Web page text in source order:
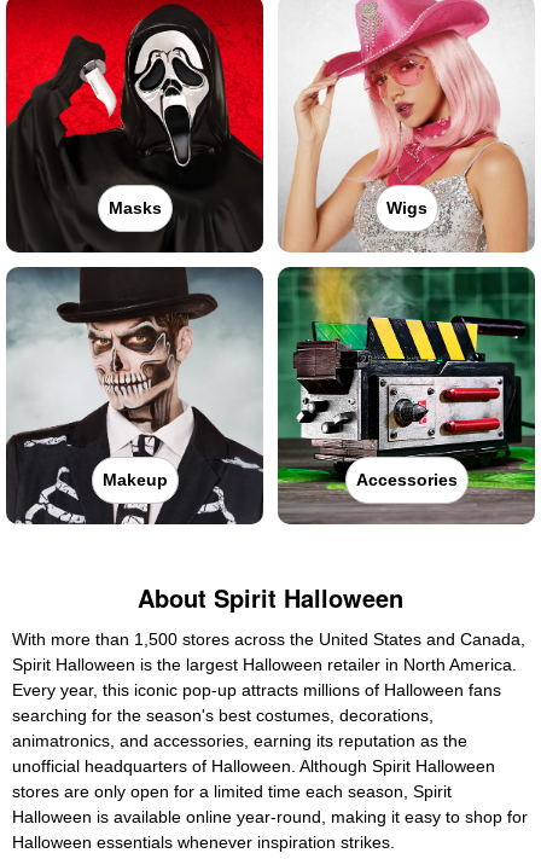
Masks Wigs
Makeup Accessories
About Spirit Halloween
With more than 1,500 stores across the United States and Canada,
Spirit Halloween is the largest Halloween retailer in North America.
Every year, this iconic pop-up attracts millions of Halloween fans
searching for the season's best costumes, decorations,
animatronics, and accessories, earning its reputation as the
unofficial headquarters of Halloween. Although Spirit Halloween
stores are only open for a limited time each season, Spirit
Halloween is available online year-round, making it easy to shop for
Halloween essentials whenever inspiration strikes.